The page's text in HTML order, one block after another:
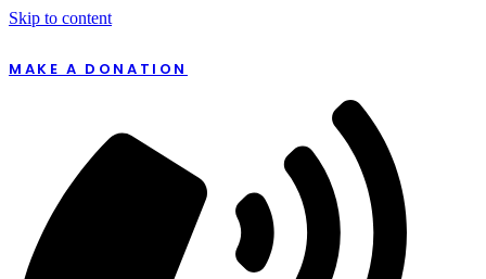
Skip to content
MAKE A DONATION